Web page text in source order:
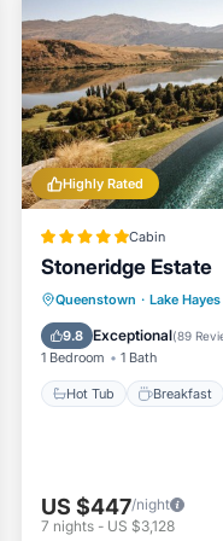
many
and 1
your
Highly Rated
Cabin
Stoneridge Estate
Queenstown · Lake Hayes
9.8 Exceptional(89
1 Bedroom 1 Bath
Hot Tub Breakfast
Hot Tub
Pool
US $447/night
7 nights - US $3,128